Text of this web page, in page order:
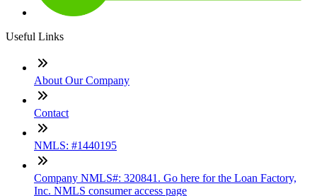
Useful Links
About Our Company
Contact
NMLS: #1440195
Company NMLS#: 320841. Go here for the Loan Factory,
Inc. NMLS consumer access page